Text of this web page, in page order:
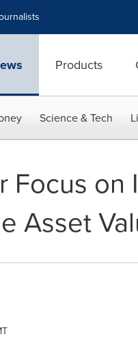
Products
Science & Tech
Focus
Asset